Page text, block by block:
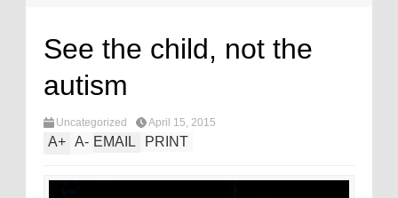
See the child, not the
autism
Uncategorized April 15, 2015
A+ A- EMAIL PRINT